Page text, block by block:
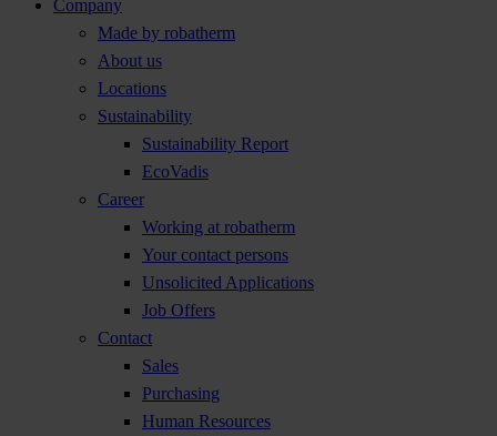
Company
Made by robatherm
About us
Locations
Sustainability
Sustainability Report
EcoVadis
Career
Working at robatherm
Your contact persons
Unsolicited Applications
Job Offers
Contact
Sales
Purchasing
Human Resources